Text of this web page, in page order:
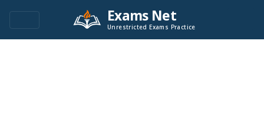
Exams Net
Unrestricted Exams Practice